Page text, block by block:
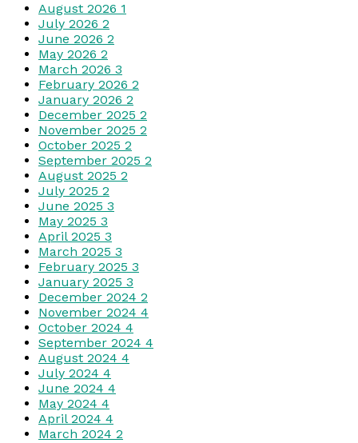
August 2026 1
July 2026 2
June 2026 2
May 2026 2
March 2026 3
February 2026 2
January 2026 2
December 2025 2
November 2025 2
October 2025 2
September 2025 2
August 2025 2
July 2025 2
June 2025 3
May 2025 3
April 2025 3
March 2025 3
February 2025 3
January 2025 3
December 2024 2
November 2024 4
October 2024 4
September 2024 4
August 2024 4
July 2024 4
June 2024 4
May 2024 4
April 2024 4
March 2024 2